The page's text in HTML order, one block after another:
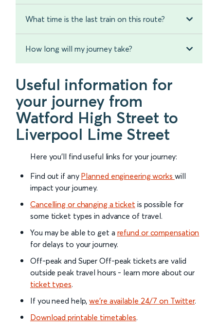
What time is the last train on this route?
How long will my journey take?
Useful information for
your journey from
Watford High Street to
Liverpool Lime Street
Here you'll find useful links for your journey:
Find out if any Planned engineering works will
impact your journey.
Cancelling or changing a ticket is possible for
some ticket types in advance of travel.
You may be able to get a refund or compensation
for delays to your journey.
Off-peak and Super Off-peak tickets are valid
outside peak travel hours - learn more about our
ticket types.
If you need help,we’re available 24/7 on Twitter.
Download printable timetables.